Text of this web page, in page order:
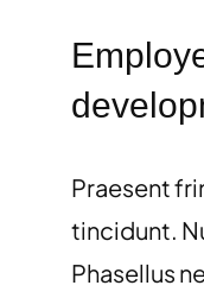
Praesent
tincidunt.
Phasellus